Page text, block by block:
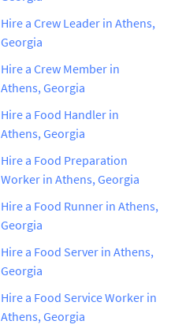
Hire a Crew Leader in Athens,
Georgia
Hire a Crew Member in
Athens, Georgia
Hire a Food Handler in
Athens, Georgia
Hire a Food Preparation
Worker in Athens, Georgia
Hire a Food Runner in Athens,
Georgia
Hire a Food Server in Athens,
Georgia
Hire a Food Service Worker in
Athens, Georgia